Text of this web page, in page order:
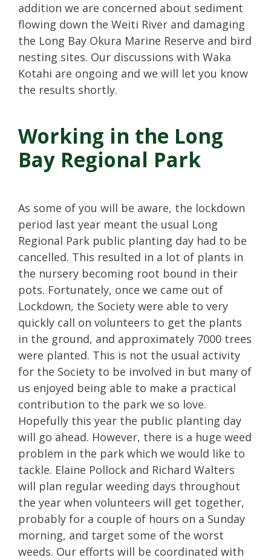
addition we are concerned about sediment
flowing down the Weiti River and damaging
the Long Bay Okura Marine Reserve and bird
nesting sites. Our discussions with Waka
Kotahi are ongoing and we will let you know
the results shortly.
Working in the Long
Bay Regional Park
As some of you will be aware, the lockdown
period last year meant the usual Long
Regional Park public planting day had to be
cancelled. This resulted in a lot of plants in
the nursery becoming root bound in their
pots. Fortunately, once we came out of
Lockdown, the Society were able to very
quickly call on volunteers to get the plants
in the ground, and approximately 7000 trees
were planted. This is not the usual activity
for the Society to be involved in but many of
us enjoyed being able to make a practical
contribution to the park we so love.
Hopefully this year the public planting day
will go ahead. However, there is a huge weed
problem in the park which we would like to
tackle. Elaine Pollock and Richard Walters
will plan regular weeding days throughout
the year when volunteers will get together,
probably for a couple of hours on a Sunday
morning, and target some of the worst
weeds. Our efforts will be coordinated with